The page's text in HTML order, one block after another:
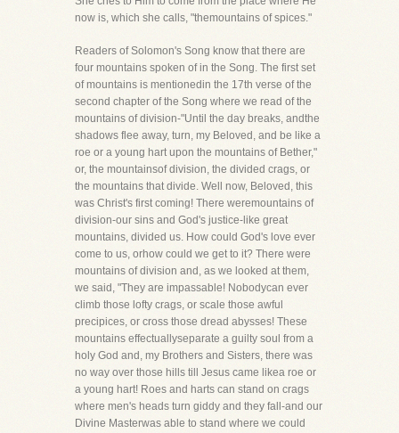
now is, which she calls, "themountains of spices."
Readers of Solomon's Song know that there are
four mountains spoken of in the Song. The first set
of mountains is mentionedin the 17th verse of the
second chapter of the Song where we read of the
mountains of division-"Until the day breaks, andthe
shadows flee away, turn, my Beloved, and be like a
roe or a young hart upon the mountains of Bether,"
or, the mountainsof division, the divided crags, or
the mountains that divide. Well now, Beloved, this
was Christ's first coming! There weremountains of
division-our sins and God's justice-like great
mountains, divided us. How could God's love ever
come to us, orhow could we get to it? There were
mountains of division and, as we looked at them,
we said, "They are impassable! Nobodycan ever
climb those lofty crags, or scale those awful
precipices, or cross those dread abysses! These
mountains effectuallyseparate a guilty soul from a
holy God and, my Brothers and Sisters, there was
no way over those hills till Jesus came likea roe or
a young hart! Roes and harts can stand on crags
where men's heads turn giddy and they fall-and our
Divine Masterwas able to stand where we could